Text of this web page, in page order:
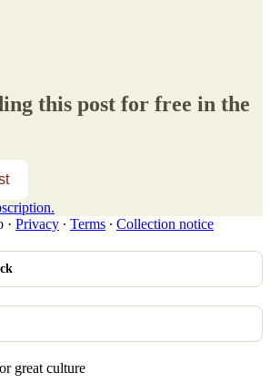
this post for free in the
· Privacy ∙ Terms ∙ Collection notice
great culture